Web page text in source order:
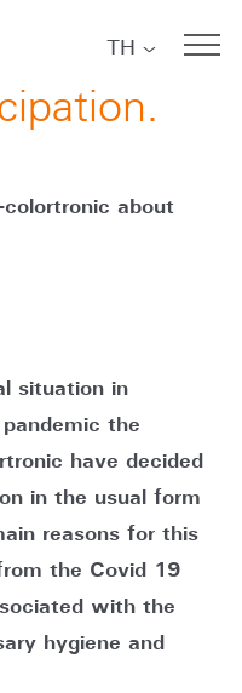
TH
about
situation in
the
have decided
in the usual form
reasons for this
the Covid 19
with the
hygiene and